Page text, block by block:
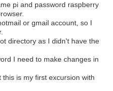
pi and password raspberry
or gmail account, so I
directory as I didn't have the
I need to make changes in
is my first excursion with